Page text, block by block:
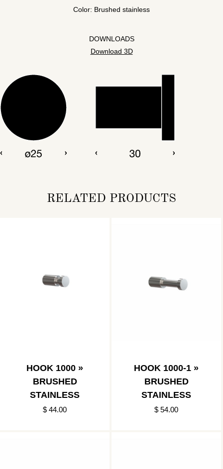
Color: Brushed stainless
DOWNLOADS
Download 3D
RELATED PRODUCTS
HOOK 1000 »
BRUSHED
STAINLESS
$ 44.00
HOOK 1000-1 »
BRUSHED
STAINLESS
$ 54.00